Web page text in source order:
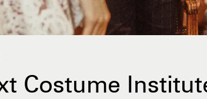
Costume